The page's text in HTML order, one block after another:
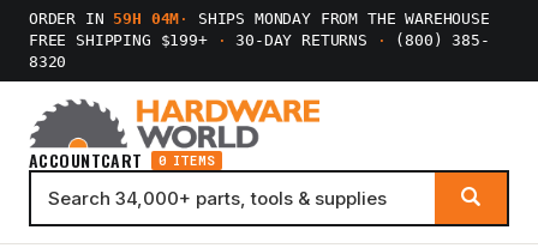
ORDER IN 59H 04M ·
SHIPS MONDAY FROM THE WAREHOUSE
FREE SHIPPING $199+
· 30-DAY RETURNS ·
(800) 385-
8320
ACCOUNTCART 0 ITEMS